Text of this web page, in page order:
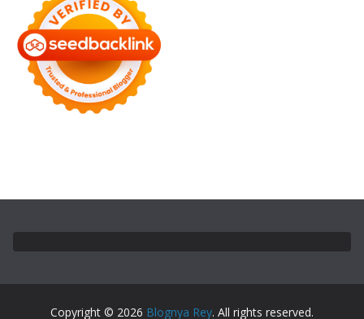
Copyright © 2026 Blognya Rey. All rights reserved.